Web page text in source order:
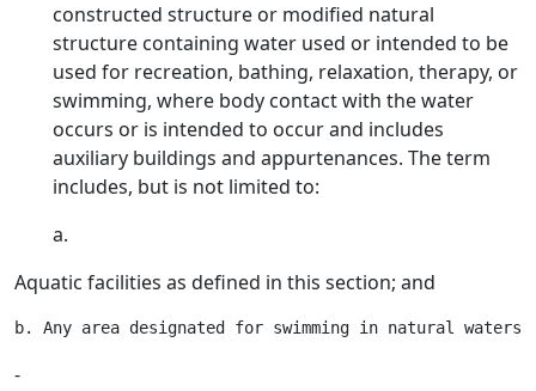
constructed structure or modified natural
structure containing water used or intended to be
used for recreation, bathing, relaxation, therapy, or
swimming, where body contact with the water
occurs or is intended to occur and includes
auxiliary buildings and appurtenances. The term
includes, but is not limited to:
a.
Aquatic facilities as defined in this section; and
‑